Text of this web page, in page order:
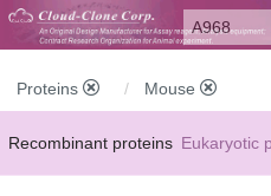
Proteins Mouse
Recombinant proteins Eukaryotic